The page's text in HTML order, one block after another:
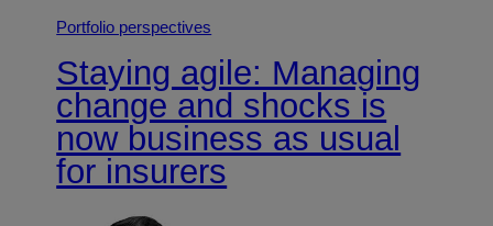
Portfolio perspectives
Staying agile: Managing
change and shocks is
now business as usual
for insurers